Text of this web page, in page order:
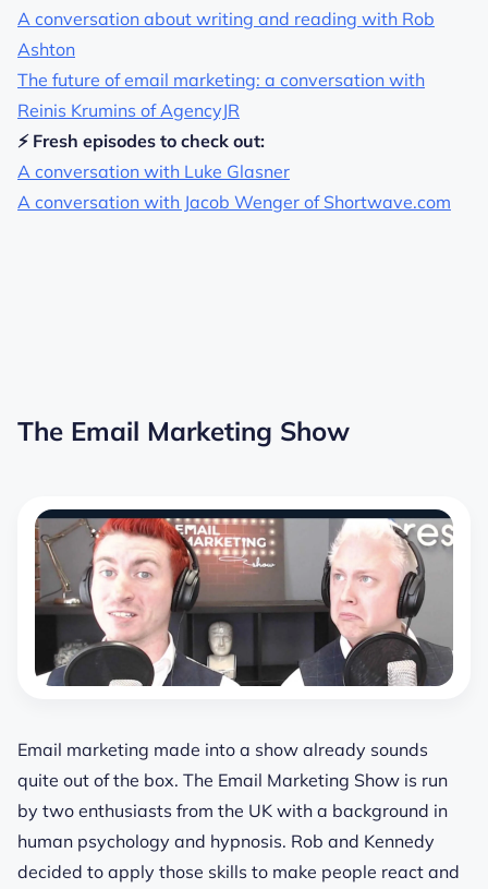
A conversation about writing and reading with Rob
Ashton
The future of email marketing: a conversation with
Reinis Krumins of AgencyJR
⚡ Fresh episodes to check out:
A conversation with Luke Glasner
A conversation with Jacob Wenger of Shortwave.com
The Email Marketing Show
Email marketing made into a show already sounds
quite out of the box. The Email Marketing Show is run
by two enthusiasts from the UK with a background in
human psychology and hypnosis. Rob and Kennedy
decided to apply those skills to make people react and